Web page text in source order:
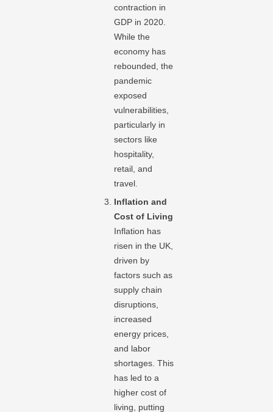
contraction in
GDP in 2020.
While the
economy has
rebounded, the
pandemic
exposed
vulnerabilities,
particularly in
sectors like
hospitality,
retail, and
travel.
Inflation and
Cost of Living
Inflation has
risen in the UK,
driven by
factors such as
supply chain
disruptions,
increased
energy prices,
and labor
shortages. This
has led to a
higher cost of
living, putting